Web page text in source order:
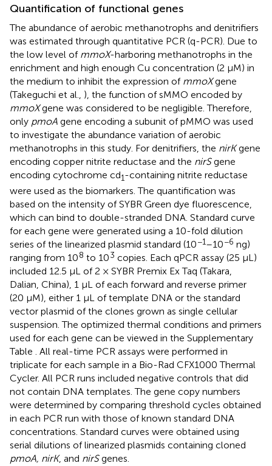
Quantification of functional genes
The abundance of aerobic methanotrophs and denitrifiers
was estimated through quantitative PCR (q-PCR). Due to
the low level of mmoX-harboring methanotrophs in the
enrichment and high enough Cu concentration (2 μM) in
the medium to inhibit the expression of mmoXgene
(Takeguchi et al., ), the function of sMMO encoded by
mmoXgene was considered to be negligible. Therefore,
only pmoA gene encoding a subunit of pMMO was used
to investigate the abundance variation of aerobic
methanotrophs in this study. For denitrifiers, the nirKgene
encoding copper nitrite reductase and the nirSgene
encoding cytochrome cd1-containing nitrite reductase
were used as the biomarkers. The quantification was
based on the intensity of SYBR Green dye fluorescence,
which can bind to double-stranded DNA. Standard curve
for each gene were generated using a 10-fold dilution
series of the linearized plasmid standard (10−1–10−6 ng)
ranging from 108 to 103 copies. Each qPCR assay (25 μL)
included 12.5 μL of 2 × SYBR Premix Ex Taq (Takara,
Dalian, China), 1 μL of each forward and reverse primer
(20 μM), either 1 μL of template DNA or the standard
vector plasmid of the clones grown as single cellular
suspension. The optimized thermal conditions and primers
used for each gene can be viewed in the Supplementary
Table . All real-time PCR assays were performed in
triplicate for each sample in a Bio-Rad CFX1000 Thermal
Cycler. All PCR runs included negative controls that did
not contain DNA templates. The gene copy numbers
were determined by comparing threshold cycles obtained
in each PCR run with those of known standard DNA
concentrations. Standard curves were obtained using
serial dilutions of linearized plasmids containing cloned
pmoA, nirK, and nirSgenes.